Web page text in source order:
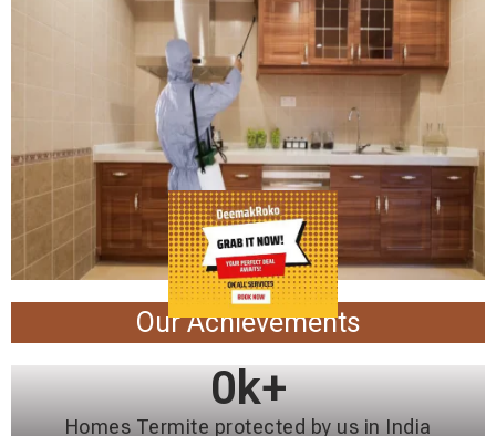
Our Achievements
Homes Termite protected by us in India
0k+